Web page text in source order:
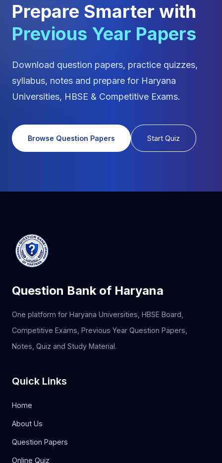
Prepare Smarter with
Previous Year Papers
Download question papers, practice quizzes,
syllabus, notes and prepare for Haryana
Universities, HBSE & Competitive Exams.
Browse Question Papers Start Quiz
Question Bank of Haryana
One platform for Haryana Universities, HBSE Board,
Competitive Exams, Previous Year Question Papers,
Notes, Quiz and Study Material.
Quick Links
Home
About Us
Question Papers
Online Quiz